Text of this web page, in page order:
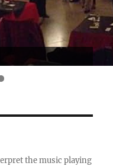
the music playing